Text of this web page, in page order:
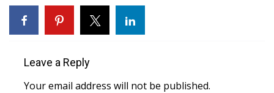
WCBI Cares
Leave a Reply
Your email address will not be published.